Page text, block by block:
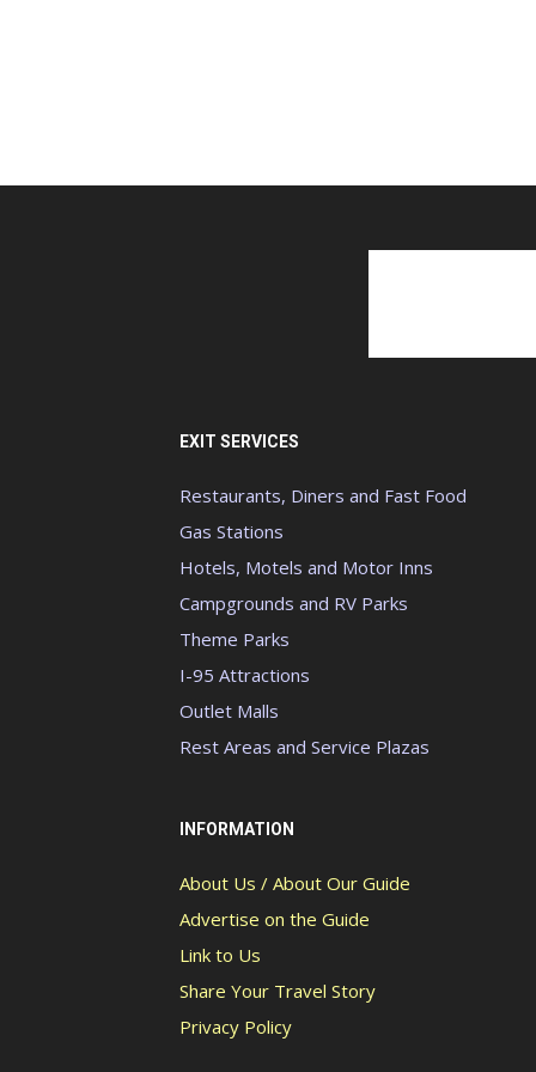
EXIT SERVICES
Restaurants, Diners and Fast Food
Gas Stations
Hotels, Motels and Motor Inns
Campgrounds and RV Parks
Theme Parks
I-95 Attractions
Outlet Malls
Rest Areas and Service Plazas
INFORMATION
About Us / About Our Guide
Advertise on the Guide
Link to Us
Share Your Travel Story
Privacy Policy